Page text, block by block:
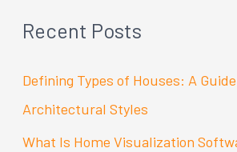
r
c
h
Recent Posts
Defining Types of Houses: A
Architectural Styles
What Is Home Visualization